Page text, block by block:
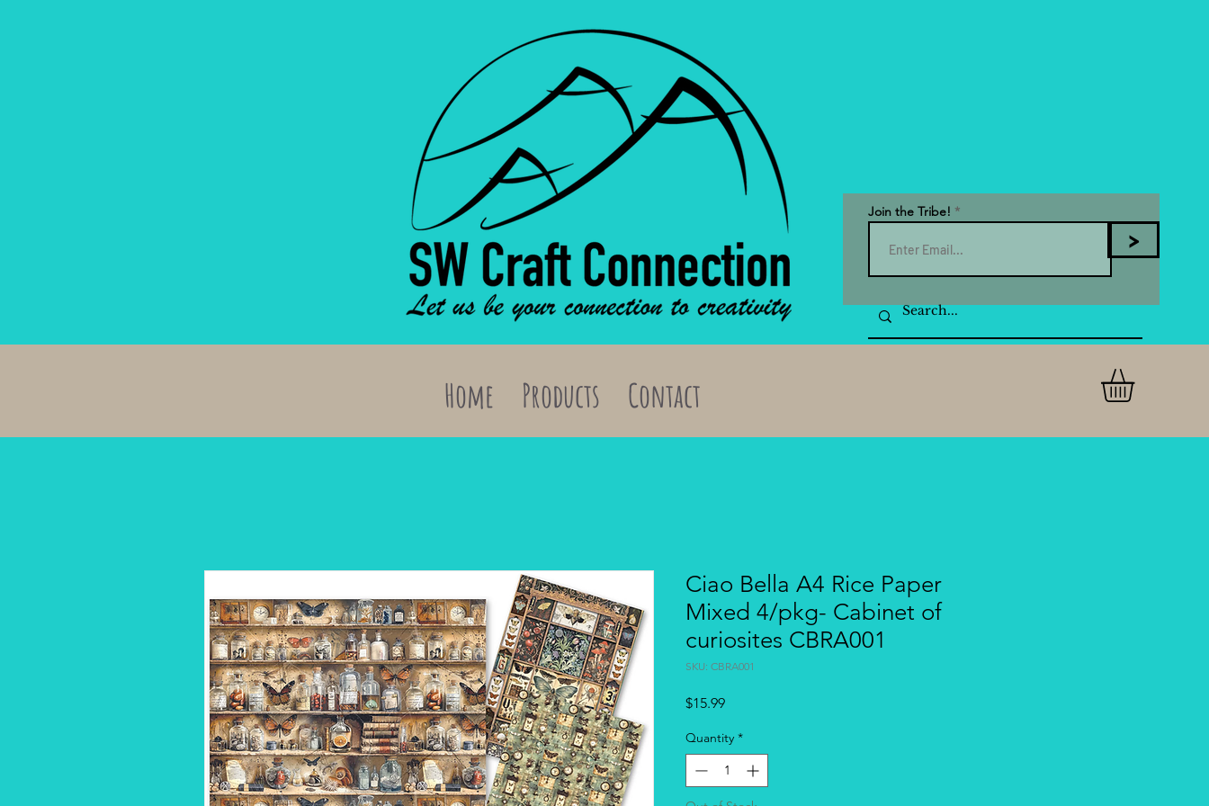
Join the Tribe!
>
Home Products Contact
Ciao Bella A4 Rice Paper
Mixed 4/pkg- Cabinet of
curiosites CBRA001
SKU: CBRA001
$15.99Price
Quantity *